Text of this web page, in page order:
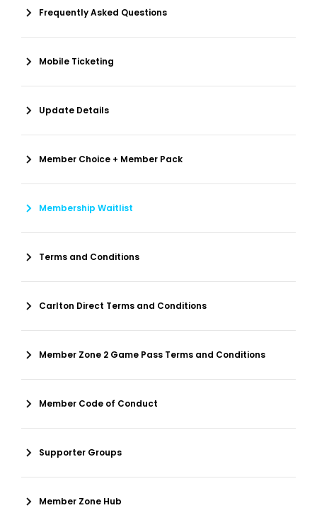
Frequently Asked Questions
Mobile Ticketing
Update Details
Member Choice + Member Pack
Membership Waitlist
Terms and Conditions
Carlton Direct Terms and Conditions
Member Zone 2 Game Pass Terms and Conditions
Member Code of Conduct
Supporter Groups
Member Zone Hub